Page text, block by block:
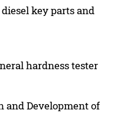
key parts and
hardness tester
and Development of